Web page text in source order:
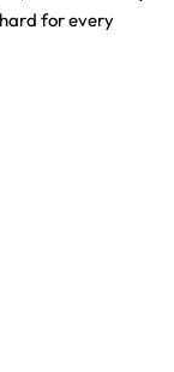
for every